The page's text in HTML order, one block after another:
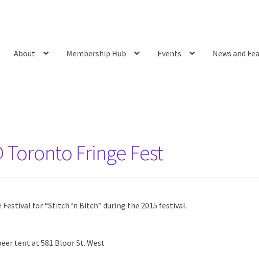
About Membership Hub Events News and
Toronto Fringe Fest
for “Stitch ‘n Bitch” during the 2015 festival.
tent at 581 Bloor St. West